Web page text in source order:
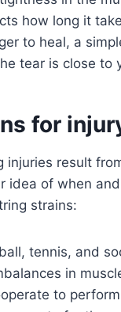
how long it
to heal, a
tear is close to
for
injuries result
idea of when
strains:
tennis, and
in
to